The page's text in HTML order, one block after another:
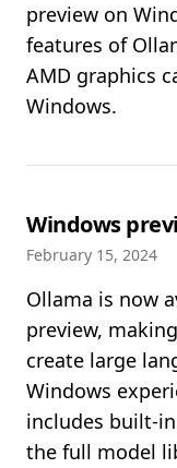
preview on
features of
AMD graphics
Windows.
Windows
February 15, 2024
Ollama is now
preview,
create large
Windows
includes built-
the full model